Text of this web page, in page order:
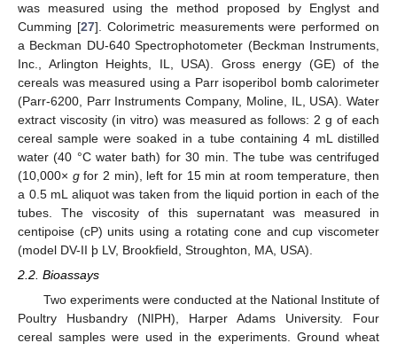
was measured using the method proposed by Englyst and
Cumming [27]. Colorimetric measurements were performed on
a Beckman DU-640 Spectrophotometer (Beckman Instruments,
Inc., Arlington Heights, IL, USA). Gross energy (GE) of the
cereals was measured using a Parr isoperibol bomb calorimeter
(Parr-6200, Parr Instruments Company, Moline, IL, USA). Water
extract viscosity (in vitro) was measured as follows: 2 g of each
cereal sample were soaked in a tube containing 4 mL distilled
water (40 °C water bath) for 30 min. The tube was centrifuged
(10,000× gfor 2 min), left for 15 min at room temperature, then
a 0.5 mL aliquot was taken from the liquid portion in each of the
tubes. The viscosity of this supernatant was measured in
centipoise (cP) units using a rotating cone and cup viscometer
(model DV-II þ LV, Brookfield, Stroughton, MA, USA).
2.2. Bioassays
Two experiments were conducted at the National Institute of
Poultry Husbandry (NIPH), Harper Adams University. Four
cereal samples were used in the experiments. Ground wheat